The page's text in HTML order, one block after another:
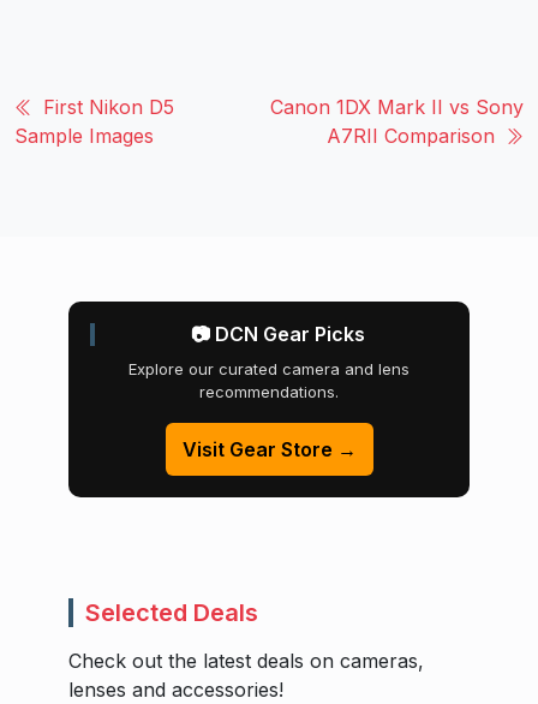
First Nikon D5
Sample Images
Canon 1DX Mark II vs Sony
A7RII Comparison
📷 DCN Gear Picks
Explore our curated camera and lens
recommendations.
Visit Gear Store →
Selected Deals
Check out the latest deals on cameras,
lenses and accessories!